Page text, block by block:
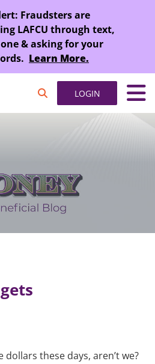
Fraudsters are
LAFCU through text,
& asking for your
Learn More.
LOGIN
dollars these days, aren’t we?